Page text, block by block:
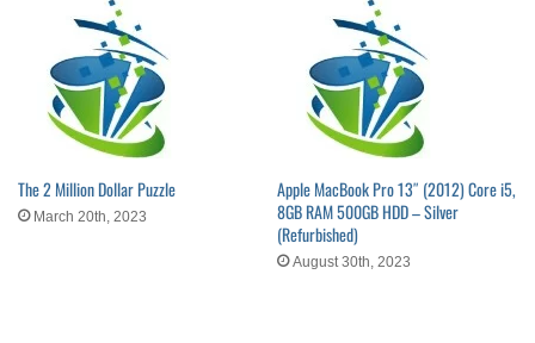
The 2 Million Dollar Puzzle
March 20th, 2023
Apple MacBook Pro 13″ (2012) Core i5,
8GB RAM 500GB HDD – Silver
(Refurbished)
August 30th, 2023